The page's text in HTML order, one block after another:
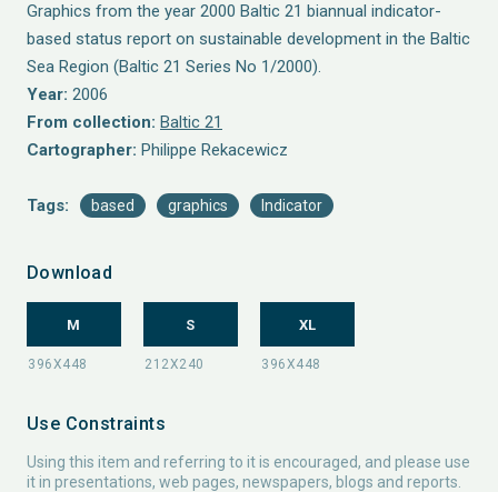
Graphics from the year 2000 Baltic 21 biannual indicator-
based status report on sustainable development in the Baltic
Sea Region (Baltic 21 Series No 1/2000).
Year: 2006
From collection: Baltic 21
Cartographer: Philippe Rekacewicz
Tags: based graphics Indicator
Download
M S XL
Use Constraints
Using this item and referring to it is encouraged, and please use
it in presentations, web pages, newspapers, blogs and reports.